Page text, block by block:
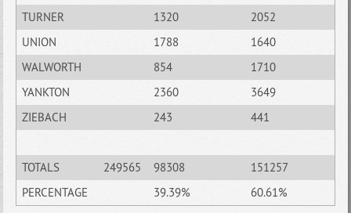
TURNER
1320
2052
UNION
1788
1640
WALWORTH
854
1710
YANKTON
2360
3649
ZIEBACH
243 441
TOTALS 249565 98308
151257
PERCENTAGE
39.39% 60.61%